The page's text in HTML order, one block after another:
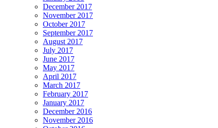
December 2017
November 2017
October 2017
September 2017
August 2017
July 2017
June 2017
May 2017
April 2017
March 2017
February 2017
January 2017
December 2016
November 2016